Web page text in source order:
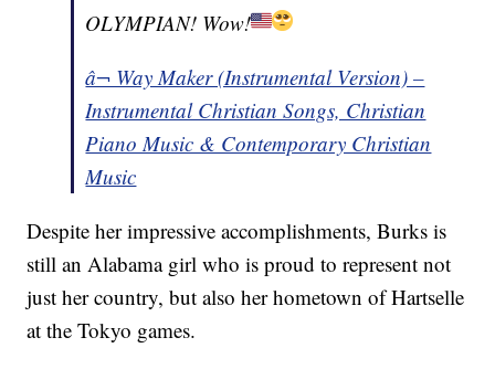
OLYMPIAN! Wow!
â¬ Way Maker (Instrumental Version) –
Instrumental Christian Songs, Christian
Piano Music & Contemporary Christian
Music
Despite her impressive accomplishments, Burks is
still an Alabama girl who is proud to represent not
just her country, but also her hometown of Hartselle
at the Tokyo games.